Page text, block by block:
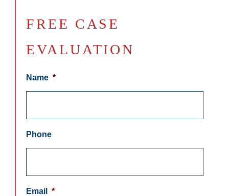
FREE CASE
EVALUATION
Name *
Phone
Email *